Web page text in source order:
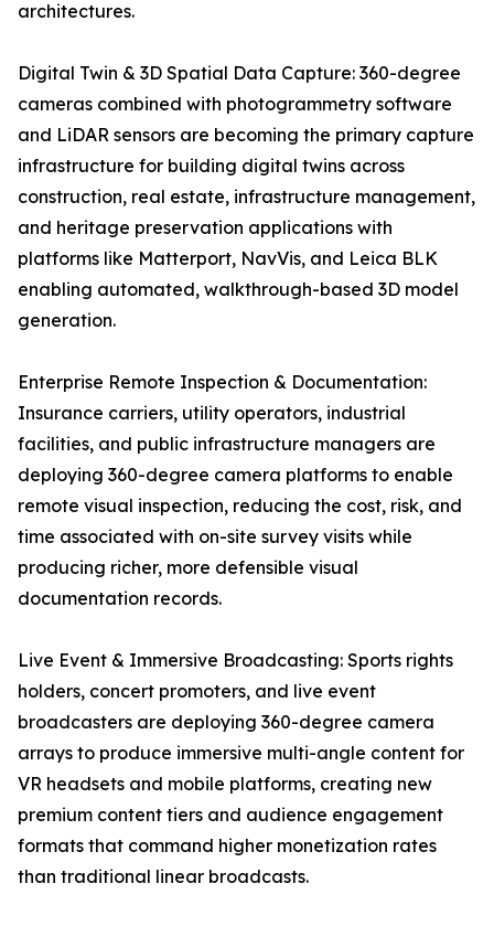
architectures.
Digital Twin & 3D Spatial Data Capture: 360-degree
cameras combined with photogrammetry software
and LiDAR sensors are becoming the primary capture
infrastructure for building digital twins across
construction, real estate, infrastructure management,
and heritage preservation applications with
platforms like Matterport, NavVis, and Leica BLK
enabling automated, walkthrough-based 3D model
generation.
Enterprise Remote Inspection & Documentation:
Insurance carriers, utility operators, industrial
facilities, and public infrastructure managers are
deploying 360-degree camera platforms to enable
remote visual inspection, reducing the cost, risk, and
time associated with on-site survey visits while
producing richer, more defensible visual
documentation records.
Live Event & Immersive Broadcasting: Sports rights
holders, concert promoters, and live event
broadcasters are deploying 360-degree camera
arrays to produce immersive multi-angle content for
VR headsets and mobile platforms, creating new
premium content tiers and audience engagement
formats that command higher monetization rates
than traditional linear broadcasts.